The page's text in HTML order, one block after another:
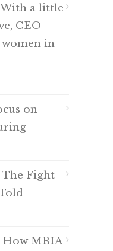
With a little
CEO
in
on
The Fight
How MBIA